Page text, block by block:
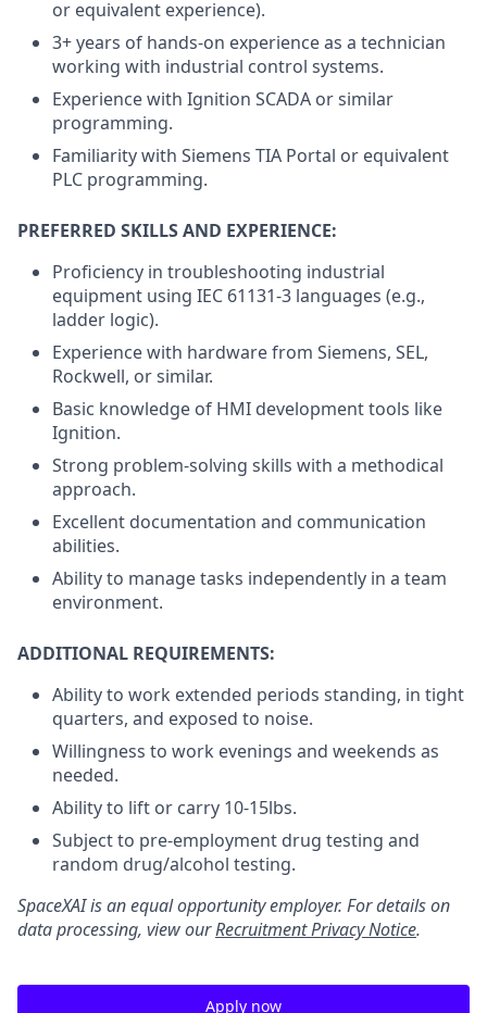
or equivalent experience).
3+ years of hands-on experience as a technician
working with industrial control systems.
Experience with Ignition SCADA or similar
programming.
Familiarity with Siemens TIA Portal or equivalent
PLC programming.
PREFERRED SKILLS AND EXPERIENCE:
Proficiency in troubleshooting industrial
equipment using IEC 61131-3 languages (e.g.,
ladder logic).
Experience with hardware from Siemens, SEL,
Rockwell, or similar.
Basic knowledge of HMI development tools like
Ignition.
Strong problem-solving skills with a methodical
approach.
Excellent documentation and communication
abilities.
Ability to manage tasks independently in a team
environment.
ADDITIONAL REQUIREMENTS:
Ability to work extended periods standing, in tight
quarters, and exposed to noise.
Willingness to work evenings and weekends as
needed.
Ability to lift or carry 10-15lbs.
Subject to pre-employment drug testing and
random drug/alcohol testing.
SpaceXAI is an equal opportunity employer. For details on
data processing, view ourRecruitment Privacy Notice.
Apply now